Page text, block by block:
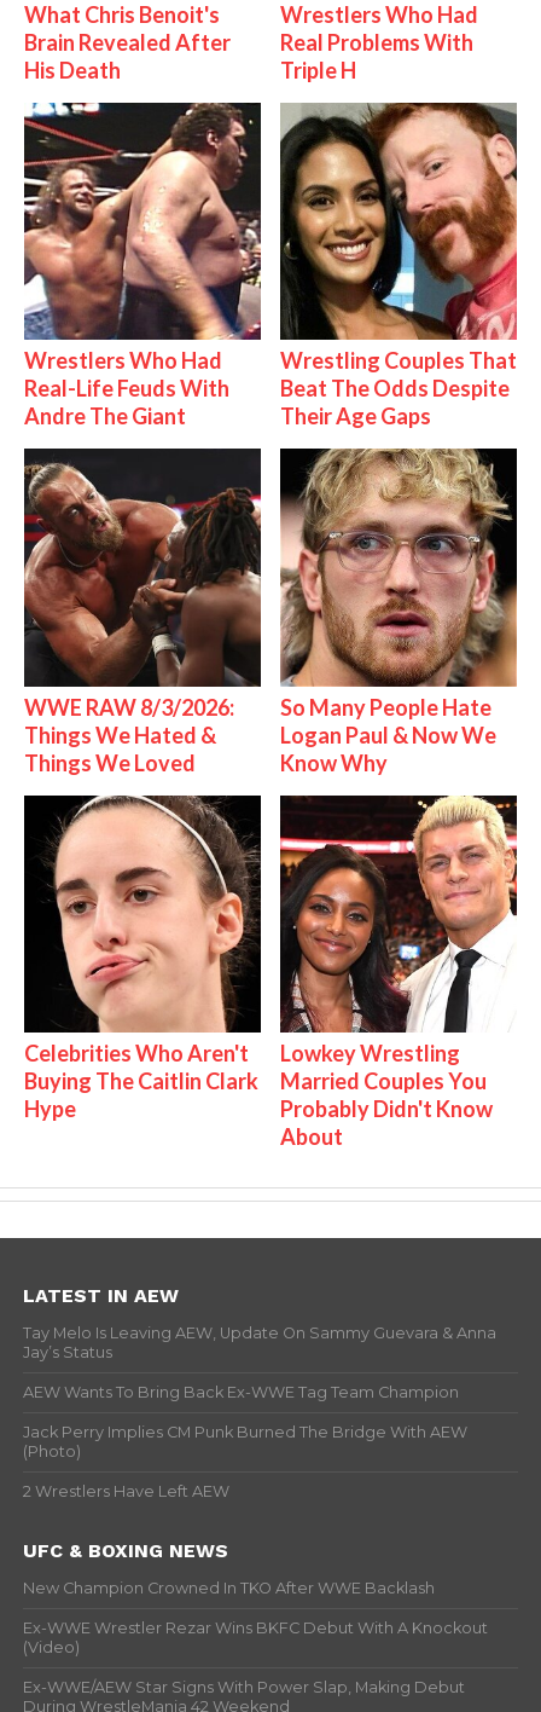
What Chris Benoit's
Brain Revealed After
His Death
Wrestlers Who Had
Real Problems With
Triple H
Wrestlers Who Had
Real-Life Feuds With
Andre The Giant
Wrestling Couples That
Beat The Odds Despite
Their Age Gaps
WWE RAW 8/3/2026:
Things We Hated &
Things We Loved
So Many People Hate
Logan Paul & Now We
Know Why
Celebrities Who Aren't
Buying The Caitlin Clark
Hype
Lowkey Wrestling
Married Couples You
Probably Didn't Know
About
LATEST IN AEW
Tay Melo Is Leaving AEW, Update On Sammy Guevara & Anna
Jay’s Status
AEW Wants To Bring Back Ex-WWE Tag Team Champion
Jack Perry Implies CM Punk Burned The Bridge With AEW
(Photo)
2 Wrestlers Have Left AEW
UFC & BOXING NEWS
New Champion Crowned In TKO After WWE Backlash
Ex-WWE Wrestler Rezar Wins BKFC Debut With A Knockout
(Video)
Ex-WWE/AEW Star Signs With Power Slap, Making Debut
During WrestleMania 42 Weekend